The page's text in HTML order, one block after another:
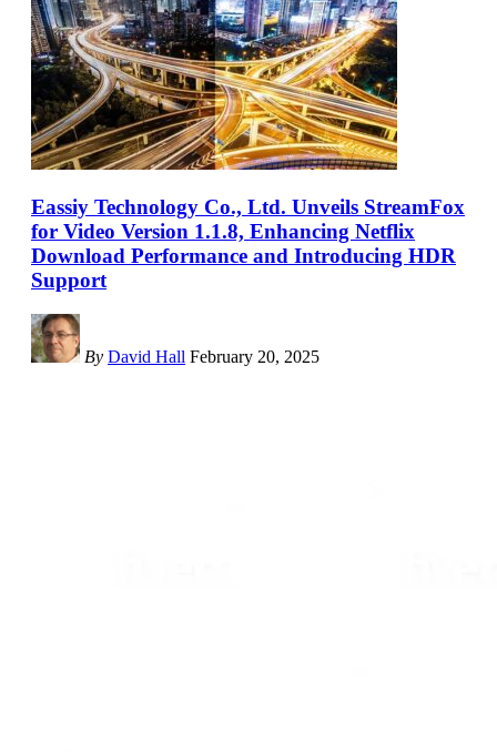
Eassiy Technology Co., Ltd. Unveils StreamFox
for Video Version 1.1.8, Enhancing Netflix
Download Performance and Introducing HDR
Support
By David Hall February 20, 2025